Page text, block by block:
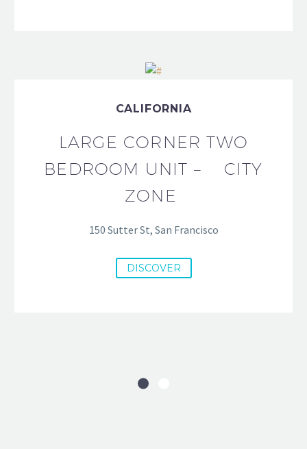
CALIFORNIA
LARGE CORNER TWO
BEDROOM UNIT – CITY
ZONE
150 Sutter St, San Francisco
DISCOVER